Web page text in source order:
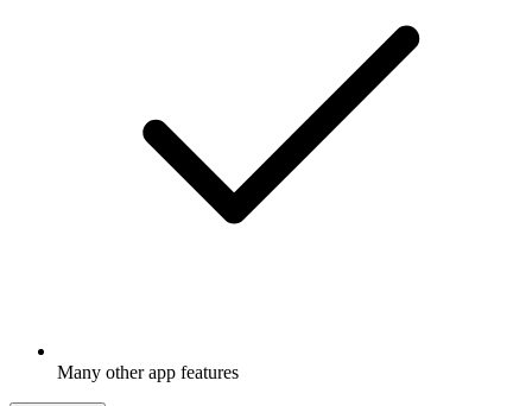
Many other app features